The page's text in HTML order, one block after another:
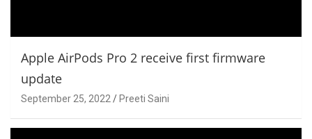
Apple AirPods Pro 2 receive first firmware
update
September 25, 2022 Preeti Saini